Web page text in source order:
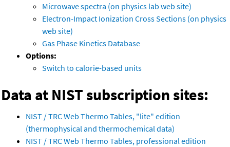
Microwave spectra (on physics lab web site)
Electron-Impact Ionization Cross Sections (on physics
web site)
Gas Phase Kinetics Database
Options:
Switch to calorie-based units
Data at NIST subscription sites:
NIST / TRC Web Thermo Tables, "lite" edition
(thermophysical and thermochemical data)
NIST / TRC Web Thermo Tables, professional edition